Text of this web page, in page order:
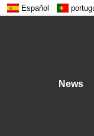
Español
News